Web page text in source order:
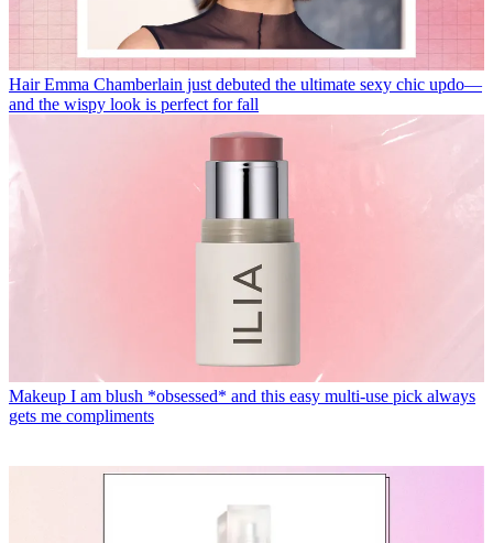
Hair Emma Chamberlain just debuted the ultimate sexy chic updo—
and the wispy look is perfect for fall
Makeup I am blush *obsessed* and this easy multi-use pick always
gets me compliments